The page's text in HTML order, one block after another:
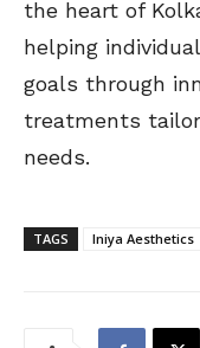
the heart of
helping
goals through
treatments
needs.
TAGS Iniya Aesthetics